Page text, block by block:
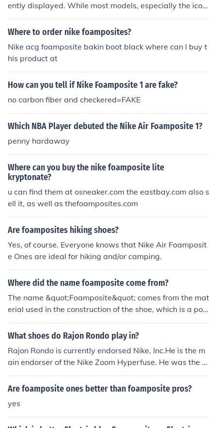
ently displayed. While most models, especially the iconi
c Nike Air Foamposite One and Foamposite Pro, typicall
y have the Nike Swoosh, some variations or collaborati
ther. It's essential to check specific models for accurate
branding details.
Where to order nike foamposites?
Nike acg foamposite bakin boot black where can I buy t
his product at
How can you tell if Nike Foamposite 1 are fake?
no carbon fiber and checkered=FAKE
Which NBA Player debuted the Nike Air Foamposite 1?
penny hardaway
Where can you buy the nike foamposite lite
kryptonate?
u can find them at osneaker.com the eastbay.com also s
ell it, as well as thefoamposites.com
Are foamposites hiking shoes?
Yes, of course. Everyone knows that Nike Air Foamposit
e Ones are ideal for hiking and/or camping.
Where did the name foamposite come from?
The name &quot;Foamposite&quot; comes from the mat
erial used in the construction of the shoe, which is a poly
urethane foam with a liquid injection molding process. T
his technology was originally developed for military foo
s.
What shoes do Rajon Rondo play in?
Rajon Rondo is currently endorsed Nike, Inc.He is the m
ain endorser of the Nike Zoom Hyperfuse. He was the fir
st athlete to wear these shoes in the last year's [2010]
playoffs. Since then they have become well known arou
eakers such as Deron Williams, Russel Westbrook, Kevi
n Durant (wore these at the beginning of the season), A
Are foamposite ones better than foamposite pros?
yes